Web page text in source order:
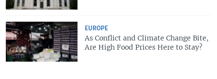
EUROPE
As Conflict and Climate Change Bite,
Are High Food Prices Here to Stay?